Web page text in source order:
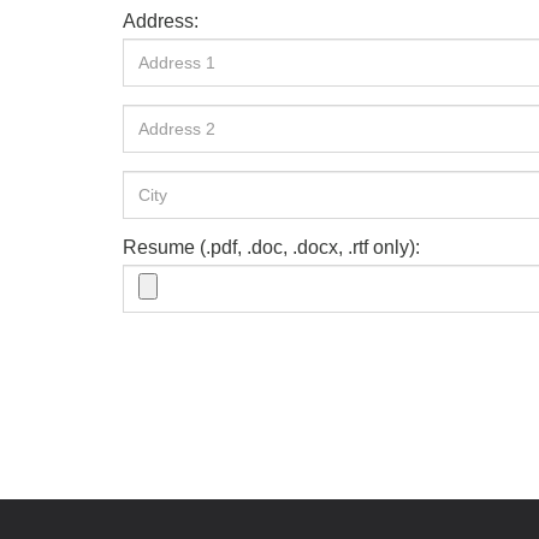
Address:
Resume (.pdf, .doc, .docx, .rtf only):